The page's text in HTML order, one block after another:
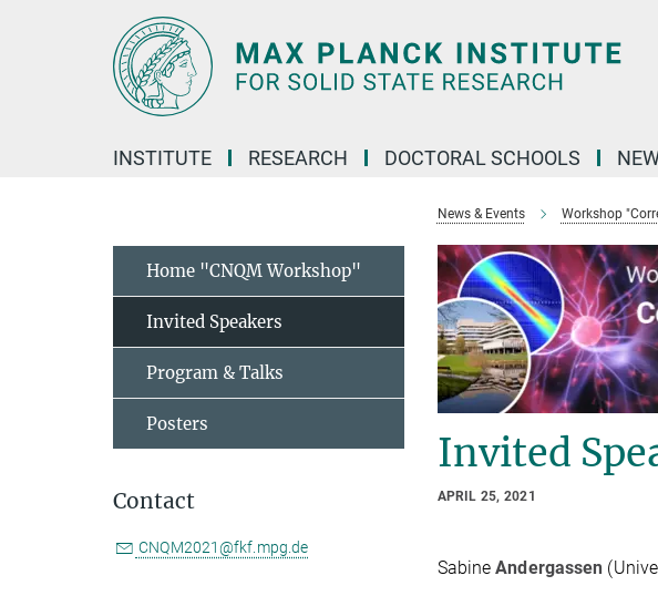
INSTITUTE RESEARCH DOCTORAL SCHOOLS
News & Events Workshop
Invited
APRIL 25, 2021
SabineAndergassen
Home "CNQM Workshop"
Invited Speakers
Program & Talks
Posters
Contact
CNQM2021@fkf.mpg.de